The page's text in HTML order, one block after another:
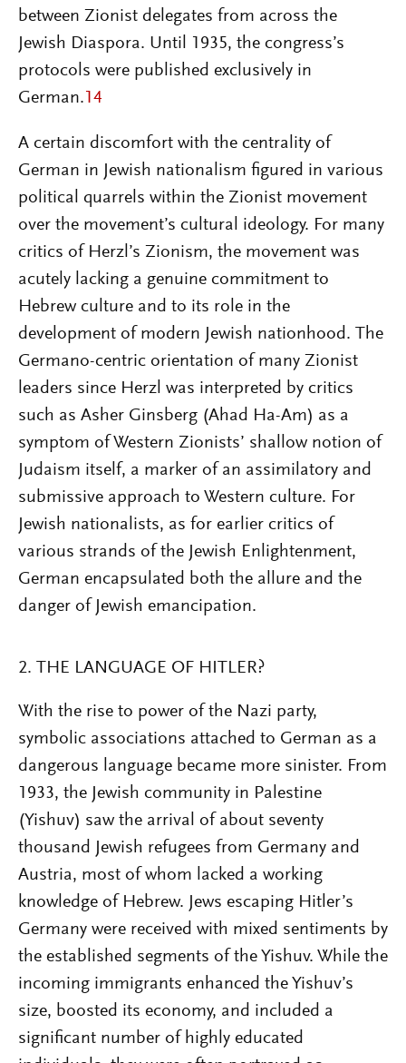
between Zionist delegates from across the
Jewish Diaspora. Until 1935, the congress’s
protocols were published exclusively in
German.14
A certain discomfort with the centrality of
German in Jewish nationalism figured in various
political quarrels within the Zionist movement
over the movement’s cultural ideology. For many
critics of Herzl’s Zionism, the movement was
acutely lacking a genuine commitment to
Hebrew culture and to its role in the
development of modern Jewish nationhood. The
Germano-centric orientation of many Zionist
leaders since Herzl was interpreted by critics
such as Asher Ginsberg (Ahad Ha-Am) as a
symptom of Western Zionists’ shallow notion of
Judaism itself, a marker of an assimilatory and
submissive approach to Western culture. For
Jewish nationalists, as for earlier critics of
various strands of the Jewish Enlightenment,
German encapsulated both the allure and the
danger of Jewish emancipation.
2. THE LANGUAGE OF HITLER?
With the rise to power of the Nazi party,
symbolic associations attached to German as a
dangerous language became more sinister. From
1933, the Jewish community in Palestine
(Yishuv) saw the arrival of about seventy
thousand Jewish refugees from Germany and
Austria, most of whom lacked a working
knowledge of Hebrew. Jews escaping Hitler’s
Germany were received with mixed sentiments by
the established segments of the Yishuv. While the
incoming immigrants enhanced the Yishuv’s
size, boosted its economy, and included a
significant number of highly educated